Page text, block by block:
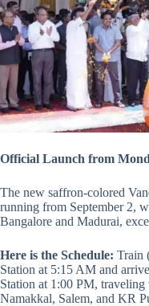
Official Launch from
The new saffron-colored
running from September 2,
Bangalore and Madurai,
Here is the Schedule: Train
Station at 5:15 AM and
Station at 1:00 PM,
Namakkal, Salem, and KR